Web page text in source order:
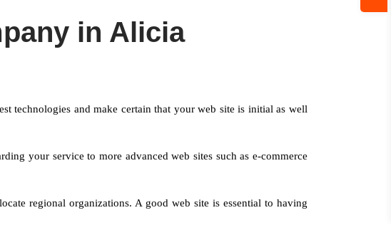
in Alicia
technologies and make certain that your web site is initial as well
your service to more advanced web sites such as e-commerce
regional organizations. A good web site is essential to having